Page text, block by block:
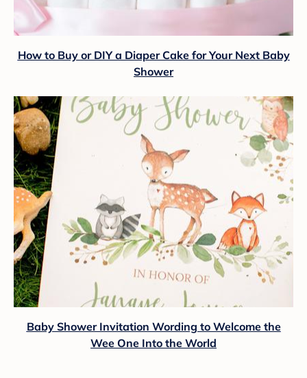
How to Buy or DIY a Diaper Cake for Your Next Baby
Shower
Baby Shower Invitation Wording to Welcome the
Wee One Into the World